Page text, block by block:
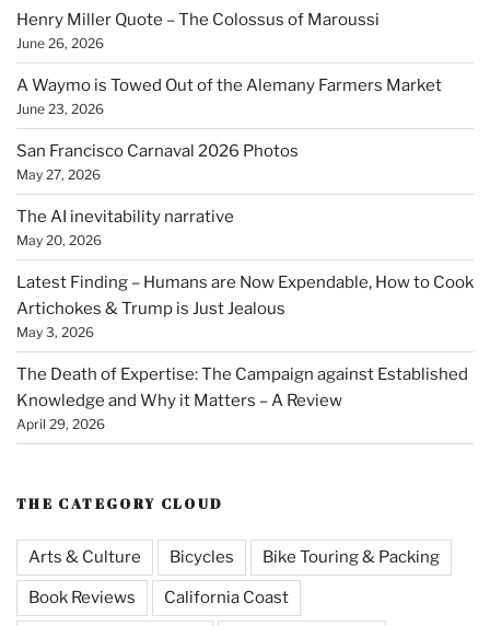
Henry Miller Quote – The Colossus of Maroussi
June 26, 2026
A Waymo is Towed Out of the Alemany Farmers Market
June 23, 2026
San Francisco Carnaval 2026 Photos
May 27, 2026
The AI inevitability narrative
May 20, 2026
Latest Finding – Humans are Now Expendable, How to Cook
Artichokes & Trump is Just Jealous
May 3, 2026
The Death of Expertise: The Campaign against Established
Knowledge and Why it Matters – A Review
April 29, 2026
THE CATEGORY CLOUD
Arts & Culture Bicycles Bike Touring & Packing
Book Reviews California Coast